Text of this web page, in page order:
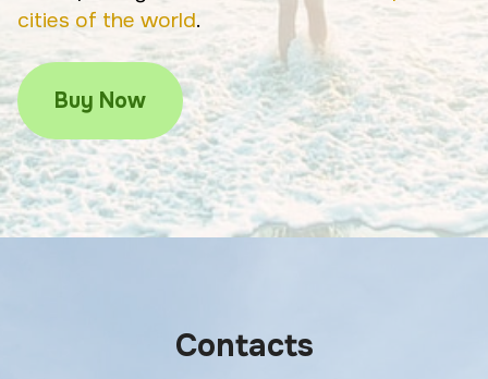
cities of the world.
Buy Now
Contacts